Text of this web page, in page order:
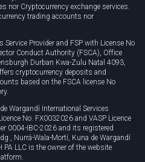
nor Cryptocurrency exchange services.
trading accounts nor
Service Provider and FSP with License No
Conduct Authority (FSCA), Office
Durban Kwa-Zulu Natal 4093,
cryptocurrency deposits and
based on the FSCA license No
Wargandí International Services
No. FX0032026 and VASP Licence
0004-IBC-2026 and its registered
Nurrá-Wala-Mortí, Kuna de Wargandí
PA LLC is the owner of the website